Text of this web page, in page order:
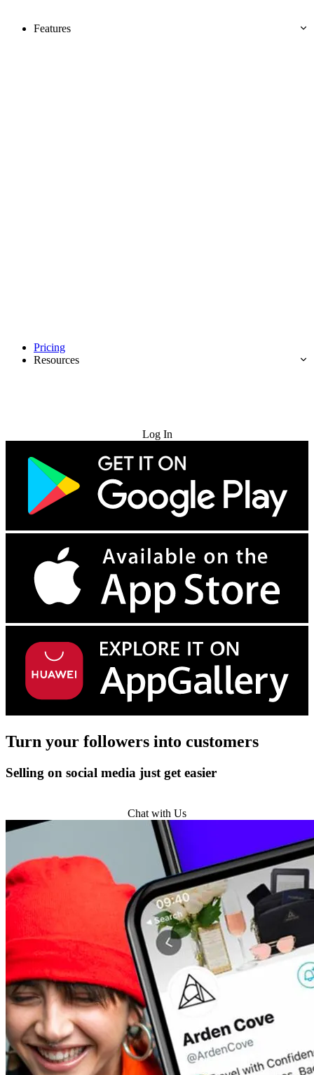
Features
Pricing
Resources
Log In
Turn your followers into customers
Selling on social media just get easier
Chat with Us